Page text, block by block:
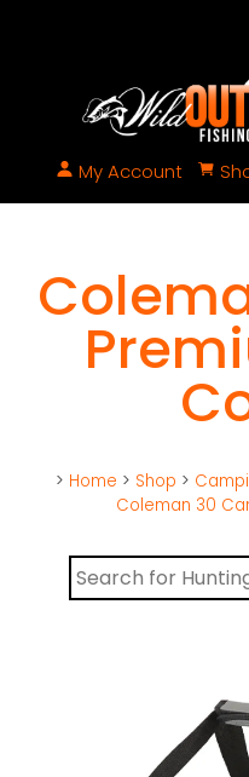
My Account
> Home > Shop >
Coleman 30